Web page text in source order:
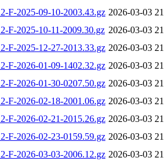
F-2025-09-10-2003.43.gz 2026-03-03
F-2025-10-11-2009.30.gz 2026-03-03
F-2025-12-27-2013.33.gz 2026-03-03
F-2026-01-09-1402.32.gz 2026-03-03
F-2026-01-30-0207.50.gz 2026-03-03
F-2026-02-18-2001.06.gz 2026-03-03
F-2026-02-21-2015.26.gz 2026-03-03
F-2026-02-23-0159.59.gz 2026-03-03
F-2026-03-03-2006.12.gz 2026-03-03